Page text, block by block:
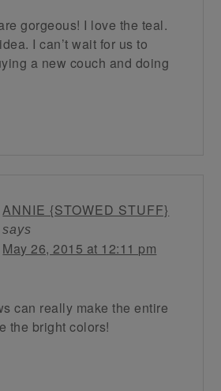
gorgeous! I love the teal.
I can’t wait for us to
a new couch and doing
ANNIE {STOWED STUFF}
says
May 26, 2015 at 12:11 pm
can really make the entire
the bright colors!